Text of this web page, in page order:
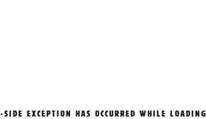
-SIDE EXCEPTION HAS OCCURRED WHILE LOADING